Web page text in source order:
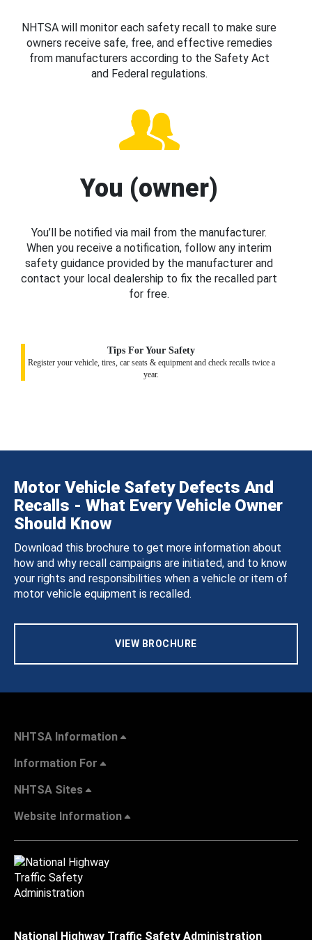
NHTSA will monitor each safety recall to make sure
owners receive safe, free, and effective remedies
from manufacturers according to the Safety Act
and Federal regulations.
You (owner)
You’ll be notified via mail from the manufacturer.
When you receive a notification, follow any interim
safety guidance provided by the manufacturer and
contact your local dealership to fix the recalled part
for free.
Tips For Your Safety
Register your vehicle, tires, car seats & equipment and check recalls twice a
year.
Motor Vehicle Safety Defects And
Recalls - What Every Vehicle Owner
Should Know
Download this brochure to get more information about
how and why recall campaigns are initiated, and to know
your rights and responsibilities when a vehicle or item of
motor vehicle equipment is recalled.
VIEW BROCHURE
NHTSA Information
Information For
NHTSA Sites
Website Information
National Highway Traffic Safety Administration